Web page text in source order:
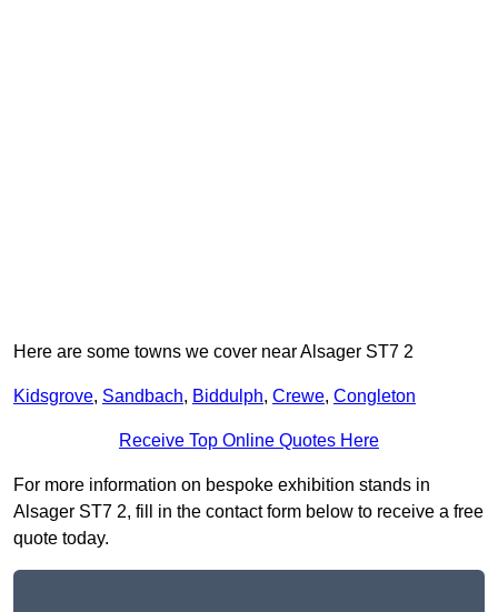
Here are some towns we cover near Alsager ST7 2
Kidsgrove, Sandbach, Biddulph, Crewe, Congleton
Receive Top Online Quotes Here
For more information on bespoke exhibition stands in
Alsager ST7 2, fill in the contact form below to receive a free
quote today.